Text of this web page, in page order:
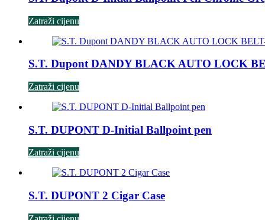
Zatraži cijenu
S.T. Dupont DANDY BLACK AUTO LOCK
Zatraži cijenu
S.T. DUPONT D-Initial Ballpoint pen
Zatraži cijenu
S.T. DUPONT 2 Cigar Case